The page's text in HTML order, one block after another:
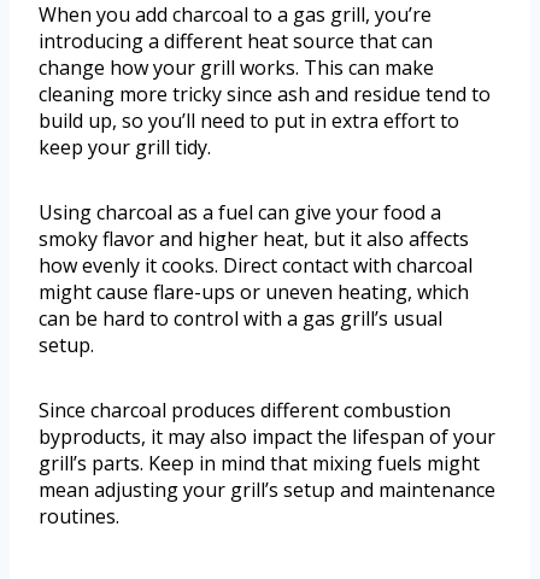
When you add charcoal to a gas grill, you’re
introducing a different heat source that can
change how your grill works. This can make
cleaning more tricky since ash and residue tend to
build up, so you’ll need to put in extra effort to
keep your grill tidy.
Using charcoal as a fuel can give your food a
smoky flavor and higher heat, but it also affects
how evenly it cooks. Direct contact with charcoal
might cause flare-ups or uneven heating, which
can be hard to control with a gas grill’s usual
setup.
Since charcoal produces different combustion
byproducts, it may also impact the lifespan of your
grill’s parts. Keep in mind that mixing fuels might
mean adjusting your grill’s setup and maintenance
routines.